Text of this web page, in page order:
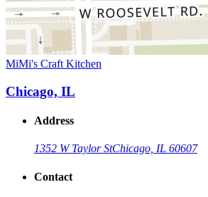
MiMi's Craft Kitchen
Chicago, IL
Address
1352 W Taylor StChicago, IL 60607
Contact